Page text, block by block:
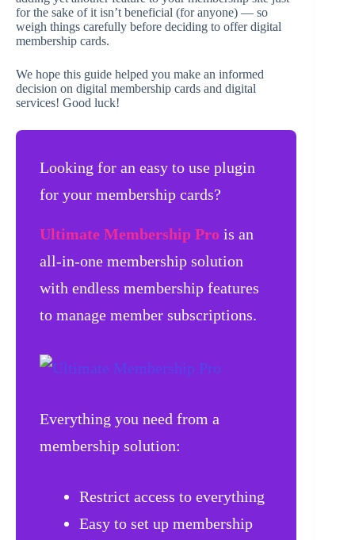
for the sake of it isn’t beneficial (for anyone) — so
weigh things carefully before deciding to offer digital
membership cards.
We hope this guide helped you make an informed
decision on digital membership cards and digital
services! Good luck!
Looking for an easy to use plugin
for your membership cards?
Ultimate Membership Pro is an
all-in-one membership solution
with endless membership features
to manage member subscriptions.
Everything you need from a
membership solution:
Restrict access to everything
Easy to set up membership